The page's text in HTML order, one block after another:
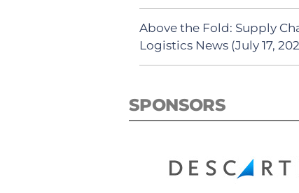
Above the Fold: Supply
Logistics News (July 17,
SPONSORS